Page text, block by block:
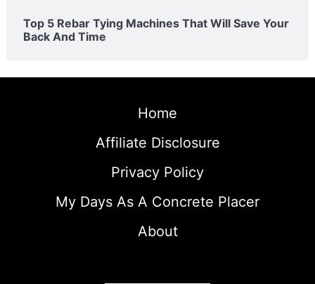
Top 5 Rebar Tying Machines That Will Save Your
Back And Time
Home
Affiliate Disclosure
Privacy Policy
My Days As A Concrete Placer
About